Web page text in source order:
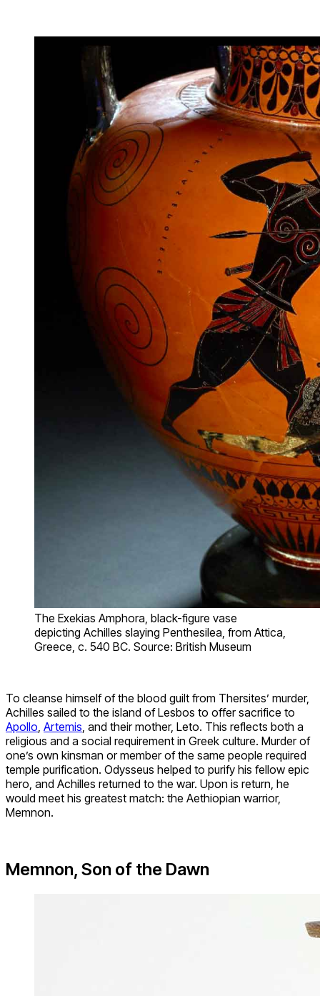
The Exekias Amphora, black-figure vase
depicting Achilles slaying Penthesilea, from Attica,
Greece, c. 540 BC. Source: British Museum
To cleanse himself of the blood guilt from Thersites’ murder,
Achilles sailed to the island of Lesbos to offer sacrifice to
Apollo Artemis , and their mother, Leto. This reflects both a
religious and a social requirement in Greek culture. Murder of
one’s own kinsman or member of the same people required
temple purification. Odysseus helped to purify his fellow epic
hero, and Achilles returned to the war. Upon is return, he
would meet his greatest match: the Aethiopian warrior,
Memnon.
Memnon, Son of the Dawn